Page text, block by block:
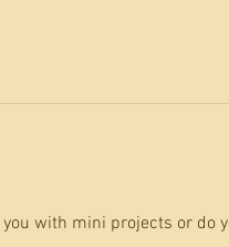
with mini projects or do